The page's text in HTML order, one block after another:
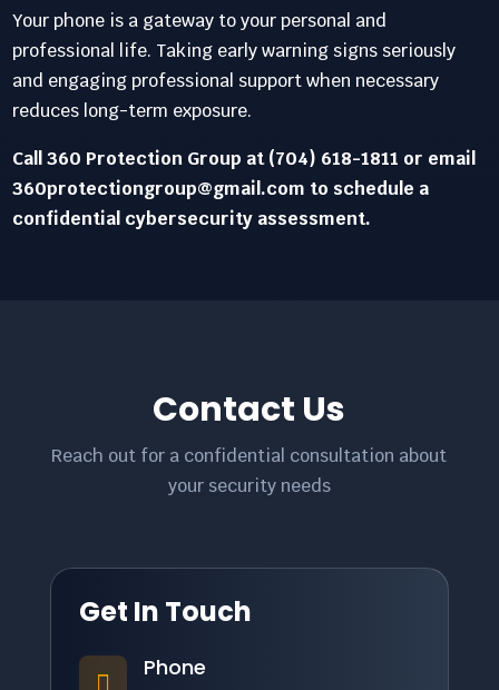
Your phone is a gateway to your personal and
professional life. Taking early warning signs seriously
and engaging professional support when necessary
reduces long-term exposure.
Call 360 Protection Group at (704) 618-1811 or email
360protectiongroup@gmail.com to schedule a
confidential cybersecurity assessment.
Contact Us
Reach out for a confidential consultation about
your security needs
Get In Touch

Phone